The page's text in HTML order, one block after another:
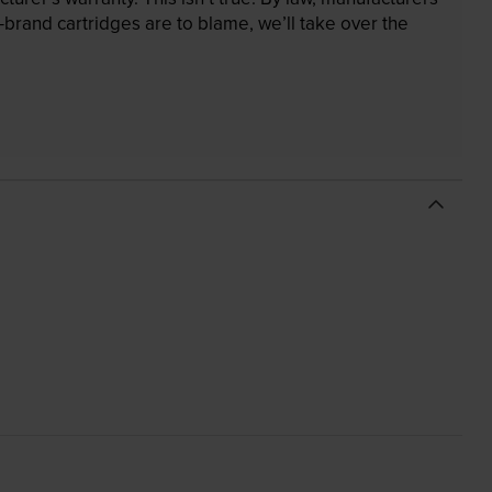
cartridges are to blame, we’ll take over the